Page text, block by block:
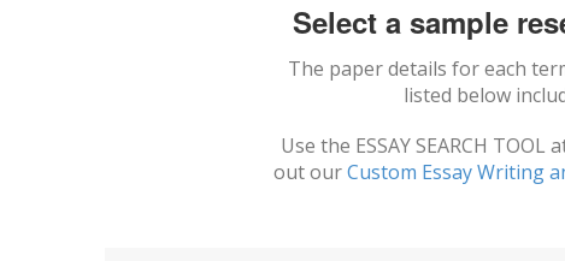
Select a sample
The paper details for each
listed below
Use the ESSAY SEARCH
out ourCustom Essay Writing